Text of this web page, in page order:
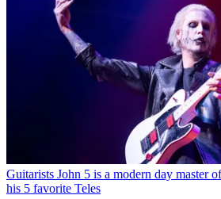
Guitarists John 5 is a modern day master
his 5 favorite Teles